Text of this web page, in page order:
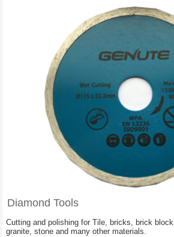
Diamond Tools
Cutting and polishing for Tile, bricks, brick
granite, stone and many other materials.